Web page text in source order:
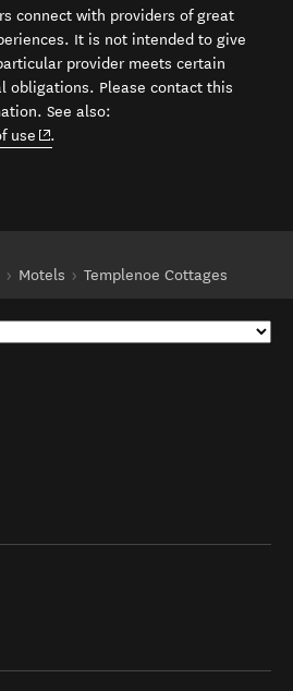
connect with providers of great
It is not intended to give
provider meets certain
obligations. Please contact this
See also:
use (opens in new window)
.
Motels Templenoe Cottages